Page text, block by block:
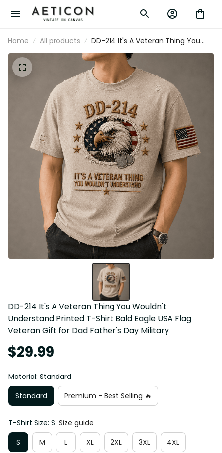
Home All products
DD-214 It's A Veteran Thing You
Wouldn't Understand Printed T-
Shirt Bald Eagle USA Flag Veteran
Gift for Dad Father's Day Military
DD-214 It's A Veteran Thing You Wouldn't
Understand Printed T-Shirt Bald Eagle USA Flag
Veteran Gift for Dad Father's Day Military
$29.99
Material: Standard
Standard
Premium - Best Selling 🔥
T-Shirt Size: S Size guide
S
M L XL 2XL 3XL 4XL